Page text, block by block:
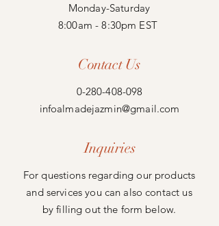
Monday-Saturday
8:00am - 8:30pm EST
Contact Us
0-280-408-098
infoalmadejazmin@gmail.com
Inquiries
For questions regarding our products
and services you can also contact us
by filling out the form below.